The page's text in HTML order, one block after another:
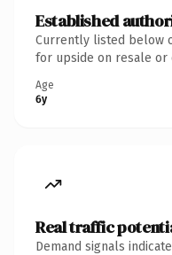
Established
Currently listed below
for upside on resale or
Age
6y
Real traffic
Demand signals